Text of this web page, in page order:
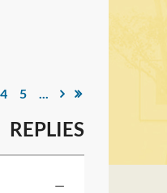
4 5 ...
REPLIES
—